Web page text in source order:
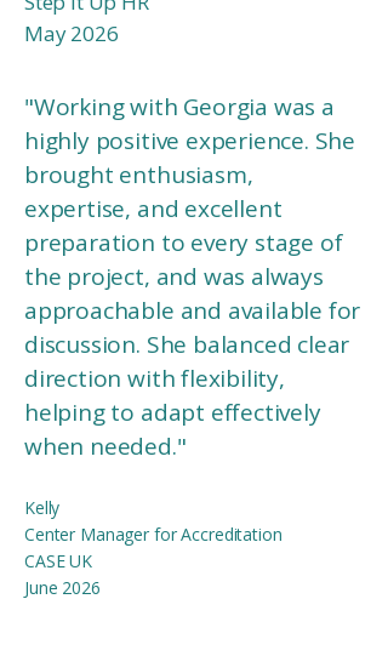
May 2026
"Working with Georgia was a
highly positive experience. She
brought enthusiasm,
expertise, and excellent
preparation to every stage of
the project, and was always
approachable and available for
discussion. She balanced clear
direction with flexibility,
helping to adapt effectively
when needed."
Kelly
Center Manager for Accreditation
CASE UK
June 2026